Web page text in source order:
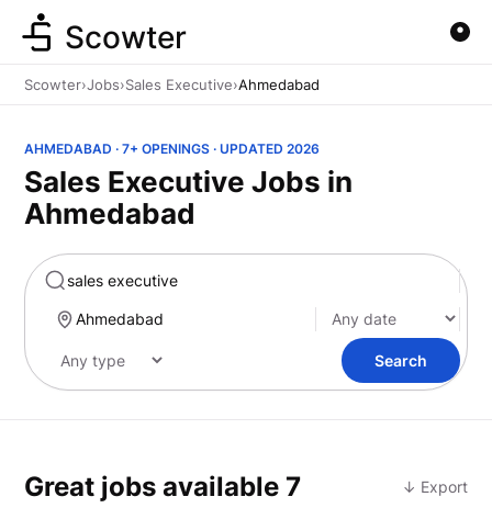
Marketing
Scowter
Scowter›Jobs›Sales Executive›Ahmedabad
AHMEDABAD · 7+ OPENINGS · UPDATED 2026
Sales Executive Jobs in
Ahmedabad
Search
Great jobs available 7 ↓ Export